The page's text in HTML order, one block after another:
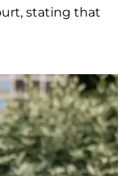
stating that